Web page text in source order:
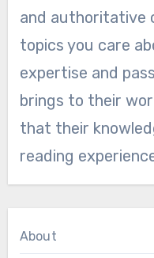
and authoritative
topics you care
expertise and
brings to their
that their
reading
About